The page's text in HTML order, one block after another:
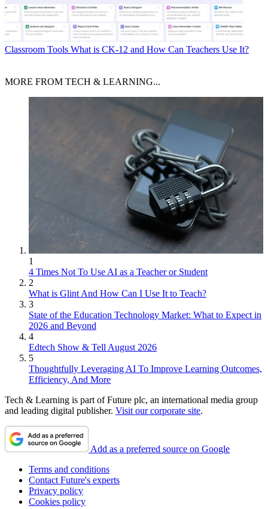
Classroom Tools What is CK-12 and How Can Teachers Use It?
MORE FROM TECH & LEARNING...
1
4 Times Not To Use AI as a Teacher or Student
2
What is Glint And How Can I Use It to Teach?
3
State of the Education Technology Market: What to Expect in
2026 and Beyond
4
Edtech Show & Tell August 2026
5
Thoughtfully Leveraging AI To Improve Learning Outcomes,
Efficiency, And More
Tech & Learning is part of Future plc, an international media group
and leading digital publisher. Visit our corporate site.
Add as a preferred source on Google
Terms and conditions
Contact Future's experts
Privacy policy
Cookies policy